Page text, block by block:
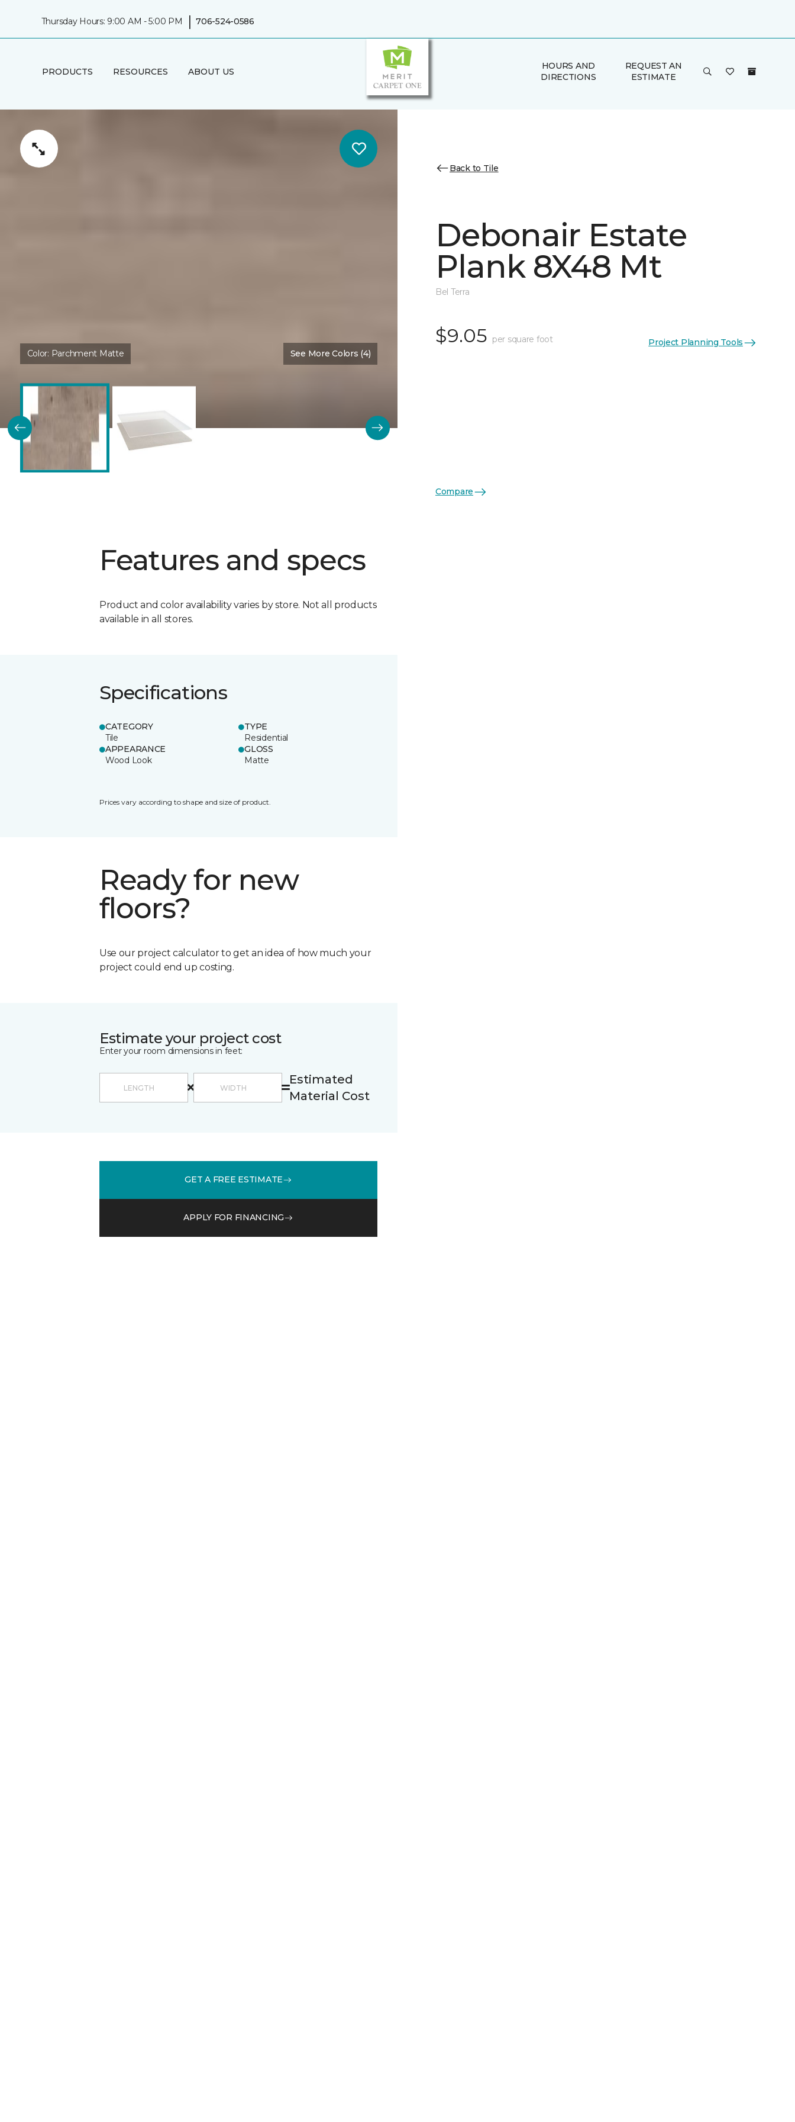
Thursday Hours: 9:00 AM - 5:00 PM | 706-524-0586
PRODUCTS RESOURCES ABOUT US
HOURS AND
DIRECTIONS
REQUEST AN
ESTIMATE
Color: Parchment Matte See More Colors (4)
Features and specs
Product and color availability varies by store. Not all products
available in all stores.
Specifications
CATEGORY
Tile
TYPE
Residential
APPEARANCE
Wood Look
GLOSS
Matte
Prices vary according to shape and size of product.
Ready for new
floors?
Use our project calculator to get an idea of how much your
project could end up costing.
Estimate your project cost
Enter your room dimensions in feet:
Estimated
Material Cost
GET A FREE ESTIMATE
APPLY FOR FINANCING
Back to Tile
Debonair Estate
Plank 8X48 Mt
Bel Terra
$9.05 per square foot Project Planning Tools
Compare